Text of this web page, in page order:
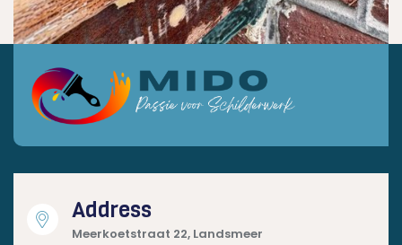
Address
Meerkoetstraat 22, Landsmeer